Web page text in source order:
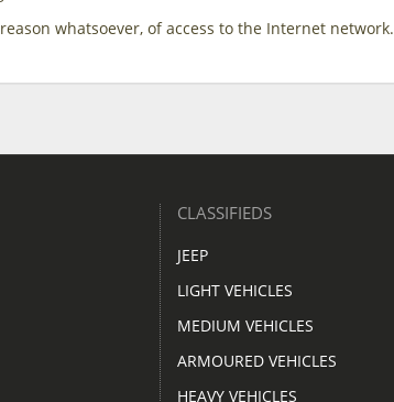
whatsoever, of access to the Internet network.
CLASSIFIEDS
JEEP
LIGHT VEHICLES
MEDIUM VEHICLES
ARMOURED VEHICLES
HEAVY VEHICLES